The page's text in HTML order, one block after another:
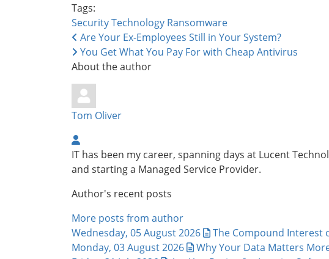
Tags:
SecurityTechnology Ransomware
Are Your Ex-Employees Still in Your System?
You Get What You Pay For with Cheap Antivirus
About the author
Tom Oliver
IT has been my career, spanning days at Lucent
and starting a Managed Service Provider.
Author's recent posts
More posts from author
Wednesday, 05 August 2026
The Compound Interest
Monday, 03 August 2026
Why Your Data Matters